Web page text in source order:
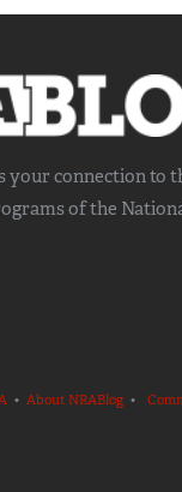
your connection to
of the
• About NRABlog •